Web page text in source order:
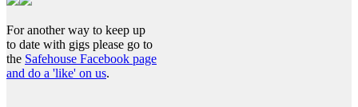
For another way to keep up
to date with gigs please go to
the Safehouse Facebook page
and do a 'like' on us.